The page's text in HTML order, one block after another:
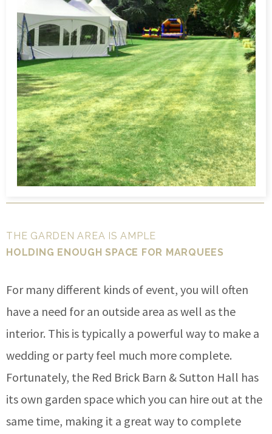
THE GARDEN AREA IS AMPLE
HOLDING ENOUGH SPACE FOR MARQUEES
For many different kinds of event, you will often
have a need for an outside area as well as the
interior. This is typically a powerful way to make a
wedding or party feel much more complete.
Fortunately, the Red Brick Barn & Sutton Hall has
its own garden space which you can hire out at the
same time, making it a great way to complete